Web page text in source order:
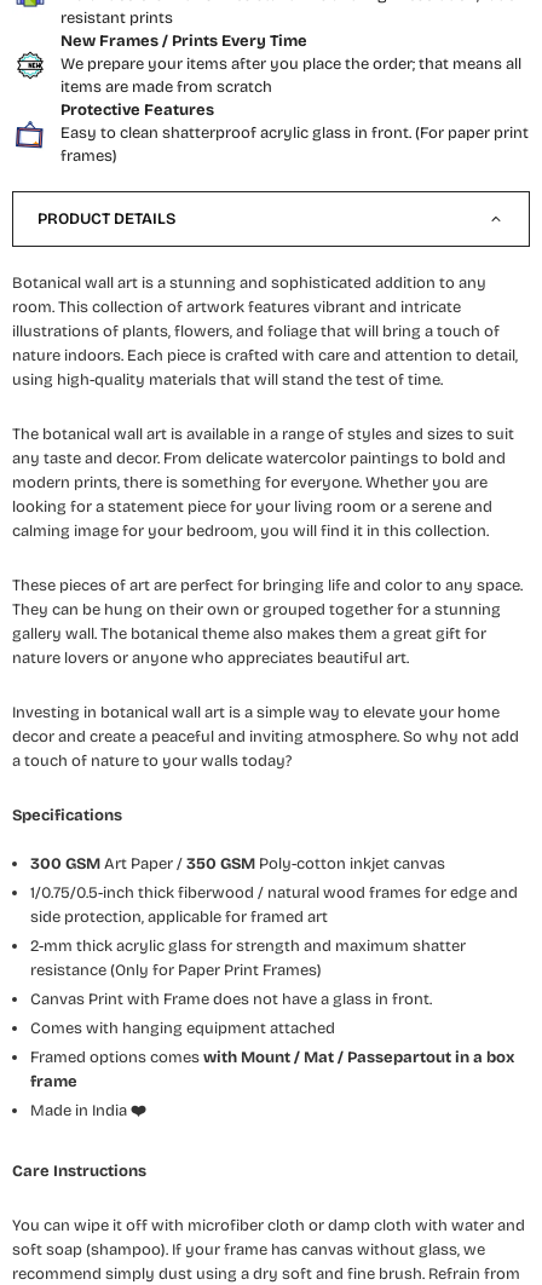
resistant prints
New Frames / Prints Every Time
We prepare your items after you place the order; that means all
items are made from scratch
Protective Features
Easy to clean shatterproof acrylic glass in front. (For paper print
frames)
PRODUCT DETAILS
Botanical wall art is a stunning and sophisticated addition to any
room. This collection of artwork features vibrant and intricate
illustrations of plants, flowers, and foliage that will bring a touch of
nature indoors. Each piece is crafted with care and attention to detail,
using high-quality materials that will stand the test of time.
The botanical wall art is available in a range of styles and sizes to suit
any taste and decor. From delicate watercolor paintings to bold and
modern prints, there is something for everyone. Whether you are
looking for a statement piece for your living room or a serene and
calming image for your bedroom, you will find it in this collection.
These pieces of art are perfect for bringing life and color to any space.
They can be hung on their own or grouped together for a stunning
gallery wall. The botanical theme also makes them a great gift for
nature lovers or anyone who appreciates beautiful art.
Investing in botanical wall art is a simple way to elevate your home
decor and create a peaceful and inviting atmosphere. So why not add
a touch of nature to your walls today?
Specifications
300 GSMArt Paper /350 GSM Poly-cotton inkjet canvas
1/0.75/0.5-inch thick fiberwood / natural wood frames for edge and
side protection, applicable for framed art
2-mm thick acrylic glass for strength and maximum shatter
resistance (Only for Paper Print Frames)
Canvas Print with Frame does not have a glass in front.
Comes with hanging equipment attached
Framed options comeswith Mount / Mat / Passepartoutin a box
frame
Made in India❤️
Care Instructions
You can wipe it off with microfiber cloth or damp cloth with water and
soft soap (shampoo). If your frame has canvas without glass, we
recommend simply dust using a dry soft and fine brush. Refrain from